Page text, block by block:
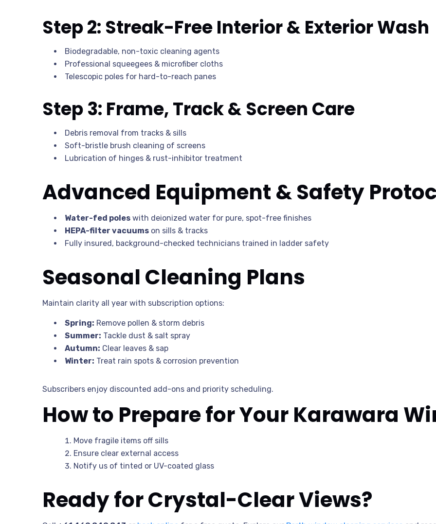
Step 2: Streak-Free Interior & Exterior Wash
Biodegradable, non-toxic cleaning agents
Professional squeegees & microfiber cloths
Telescopic poles for hard-to-reach panes
Step 3: Frame, Track & Screen Care
Debris removal from tracks & sills
Soft-bristle brush cleaning of screens
Lubrication of hinges & rust-inhibitor treatment
Advanced Equipment & Safety
Water-fed poles with deionized water for pure, spot-free finishes
HEPA-filter vacuums on sills & tracks
Fully insured, background-checked technicians trained in ladder safety
Seasonal Cleaning Plans
Maintain clarity all year with subscription options:
Spring: Remove pollen & storm debris
Summer: Tackle dust & salt spray
Autumn: Clear leaves & sap
Winter: Treat rain spots & corrosion prevention
Subscribers enjoy discounted add-ons and priority scheduling.
How to Prepare for Your Karawara
Move fragile items off sills
Ensure clear external access
Notify us of tinted or UV-coated glass
Ready for Crystal-Clear Views?